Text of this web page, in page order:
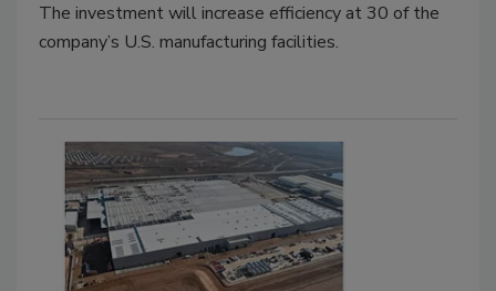
The investment will increase efficiency at 30 of the
company’s U.S. manufacturing facilities.